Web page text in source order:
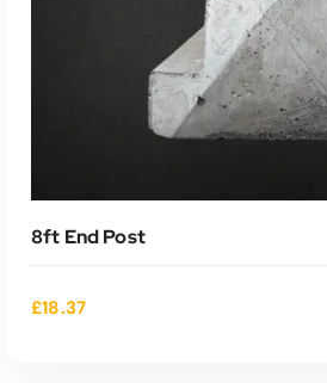
8ft End Post
£18.37